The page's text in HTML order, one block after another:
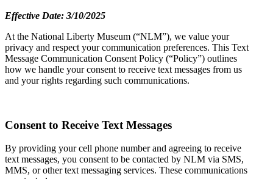
Effective Date: 3/10/2025
At the National Liberty Museum (“NLM”), we value your
privacy and respect your communication preferences. This Text
Message Communication Consent Policy (“Policy”) outlines
how we handle your consent to receive text messages from us
and your rights regarding such communications.
Consent to Receive Text Messages
By providing your cell phone number and agreeing to receive
text messages, you consent to be contacted by NLM via SMS,
MMS, or other text messaging services. These communications